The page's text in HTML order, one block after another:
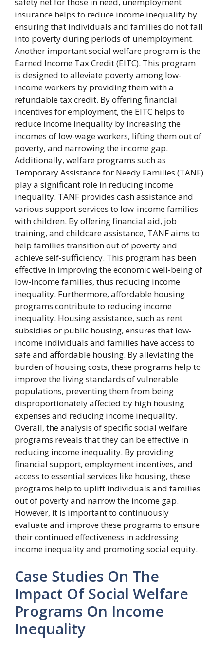
safety net for those in need, unemployment
insurance helps to reduce income inequality by
ensuring that individuals and families do not fall
into poverty during periods of unemployment.
Another important social welfare program is the
Earned Income Tax Credit (EITC). This program
is designed to alleviate poverty among low-
income workers by providing them with a
refundable tax credit. By offering financial
incentives for employment, the EITC helps to
reduce income inequality by increasing the
incomes of low-wage workers, lifting them out of
poverty, and narrowing the income gap.
Additionally, welfare programs such as
Temporary Assistance for Needy Families (TANF)
play a significant role in reducing income
inequality. TANF provides cash assistance and
various support services to low-income families
with children. By offering financial aid, job
training, and childcare assistance, TANF aims to
help families transition out of poverty and
achieve self-sufficiency. This program has been
effective in improving the economic well-being of
low-income families, thus reducing income
inequality. Furthermore, affordable housing
programs contribute to reducing income
inequality. Housing assistance, such as rent
subsidies or public housing, ensures that low-
income individuals and families have access to
safe and affordable housing. By alleviating the
burden of housing costs, these programs help to
improve the living standards of vulnerable
populations, preventing them from being
disproportionately affected by high housing
expenses and reducing income inequality.
Overall, the analysis of specific social welfare
programs reveals that they can be effective in
reducing income inequality. By providing
financial support, employment incentives, and
access to essential services like housing, these
programs help to uplift individuals and families
out of poverty and narrow the income gap.
However, it is important to continuously
evaluate and improve these programs to ensure
their continued effectiveness in addressing
income inequality and promoting social equity.
Case Studies On The
Impact Of Social Welfare
Programs On Income
Inequality